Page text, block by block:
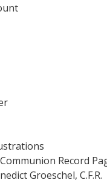
Record
Groeschel, C.F.R.